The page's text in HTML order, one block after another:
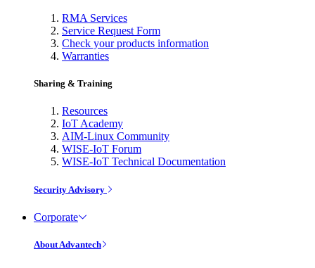
RMA Services
Service Request Form
Check your products information
Warranties
Sharing & Training
Resources
IoT Academy
AIM-Linux Community
WISE-IoT Forum
WISE-IoT Technical Documentation
Security Advisory
Corporate
About Advantech